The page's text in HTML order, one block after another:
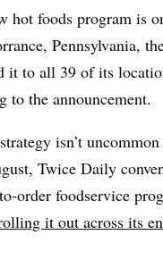
hot foods program is
Pennsylvania,
it to all 39 of its
to the announcement.
isn’t
Twice Daily
order foodservice
it out across its